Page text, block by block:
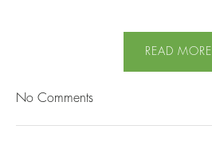
READ MORE
No Comments